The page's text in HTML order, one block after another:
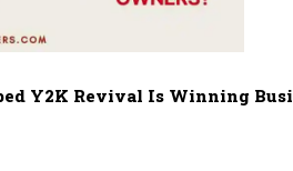
Y2K Revival Is Winning